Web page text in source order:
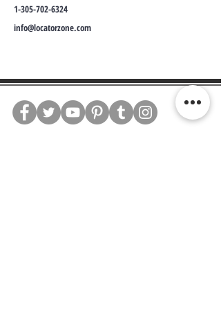
1-305-702-6324
info@locatorzone.com